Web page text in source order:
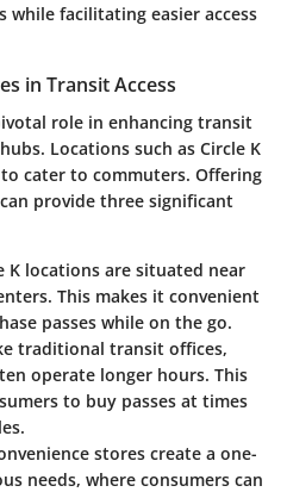
facilitating easier access
in Transit Access
role in enhancing transit
Locations such as Circle K
cater to commuters. Offering
provide three significant
K locations are situated near
This makes it convenient
passes while on the go.
traditional transit offices,
operate longer hours. This
to buy passes at times
stores create a one-
needs, where consumers can